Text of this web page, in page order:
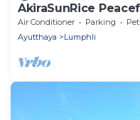
AkiraSunRice
Garden
Air Conditioner Parking
Ayutthaya
Lumphli